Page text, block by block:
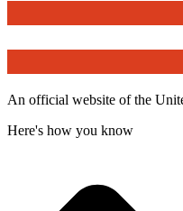
An official website of the
Here's how you know